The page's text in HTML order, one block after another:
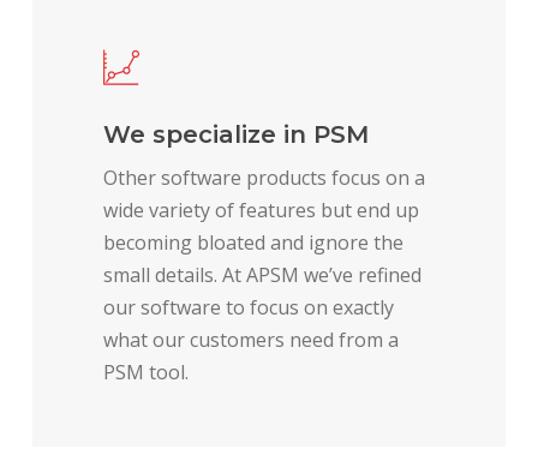
We specialize in PSM
Other software products focus on a
wide variety of features but end up
becoming bloated and ignore the
small details. At APSM we’ve refined
our software to focus on exactly
what our customers need from a
PSM tool.